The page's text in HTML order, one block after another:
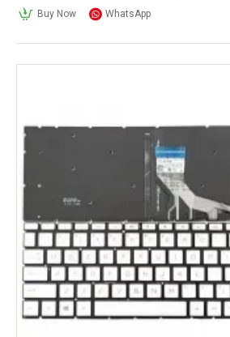
Buy Now WhatsApp